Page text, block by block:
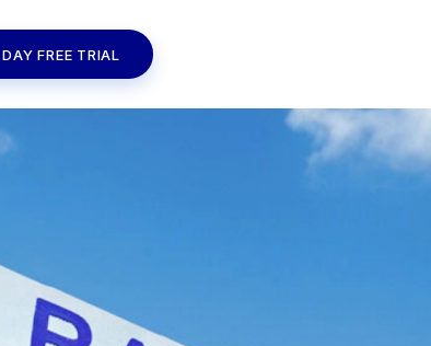
FREE TRIAL